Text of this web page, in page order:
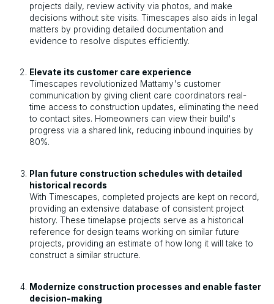
projects daily, review activity via photos, and make
decisions without site visits. Timescapes also aids in legal
matters by providing detailed documentation and
evidence to resolve disputes efficiently.
Elevate its customer care experience
Timescapes revolutionized Mattamy's customer
communication by giving client care coordinators real-
time access to construction updates, eliminating the need
to contact sites. Homeowners can view their build's
progress via a shared link, reducing inbound inquiries by
80%.
Plan future construction schedules with detailed
historical records
With Timescapes, completed projects are kept on record,
providing an extensive database of consistent project
history. These timelapse projects serve as a historical
reference for design teams working on similar future
projects, providing an estimate of how long it will take to
construct a similar structure.
Modernize construction processes and enable faster
decision-making